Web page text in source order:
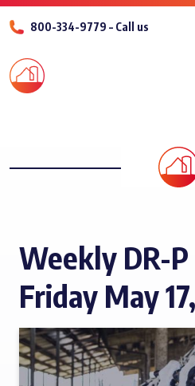
800-334-9779 – Call us
Weekly DR-
Friday May